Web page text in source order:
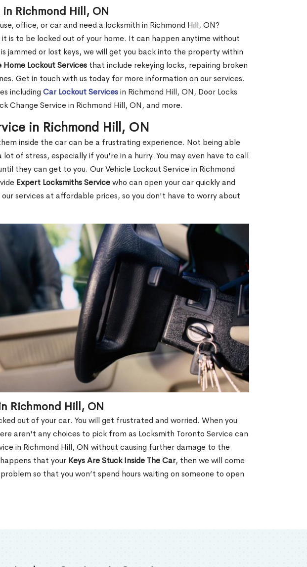
Richmond Hill, ON
office, or car and need a locksmith in Richmond Hill, ON?
is to be locked out of your home. It can happen anytime without
jammed or lost keys, we will get you back into the property within
Lockout Services that include rekeying locks, repairing broken
Get in touch with us today for more information on our services.
including Car Lockout Servicesin Richmond Hill, ON, Door Locks
Change Service in Richmond Hill, ON, and more.
in Richmond Hill, ON
inside the car can be a frustrating experience. Not being able
of stress, especially if you're in a hurry. You may even have to call
they can get to you. Our Vehicle Lockout Service in Richmond
Expert Locksmiths Servicewho can open your car quickly and
services at affordable prices, so you don't have to worry about
Richmond Hill, ON
out of your car. You will get frustrated and worried. When you
aren't any choices to pick from as Locksmith Toronto Service can
in Richmond Hill, ON without causing further damage to the
that your Keys Are Stuck Inside The Car, then we will come
so that you won’t spend hours waiting on someone to open